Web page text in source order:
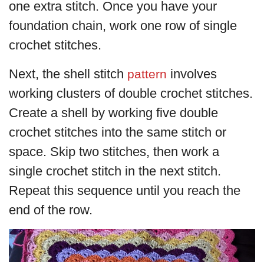
one extra stitch. Once you have your
foundation chain, work one row of single
crochet stitches.
Next, the shell stitch pattern involves
working clusters of double crochet stitches.
Create a shell by working five double
crochet stitches into the same stitch or
space. Skip two stitches, then work a
single crochet stitch in the next stitch.
Repeat this sequence until you reach the
end of the row.